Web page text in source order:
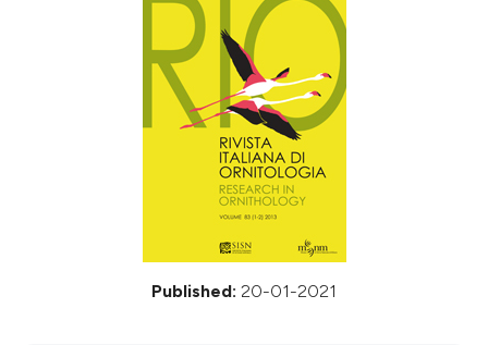
Published: 20-01-2021